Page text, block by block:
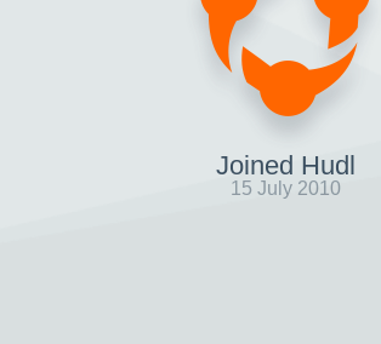
Joined Hudl
15 July 2010